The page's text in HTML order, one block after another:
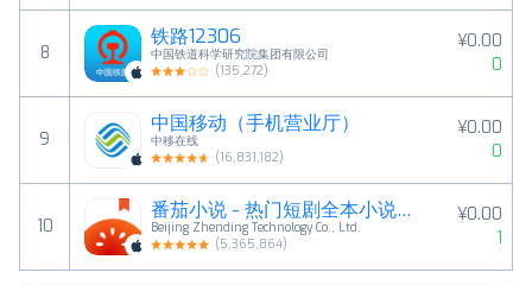
8
铁路12306
中国铁道科学研究院集团有限公司
(135,272)
¥0.00
0
9
中国移动（手机营业厅）
中移在线
(16,831,182)
¥0.00
0
10
番茄小说 - 热门短剧全本小说电子书阅读器
Beijing Zhending Technology Co., Ltd.
(5,365,864)
¥0.00
1